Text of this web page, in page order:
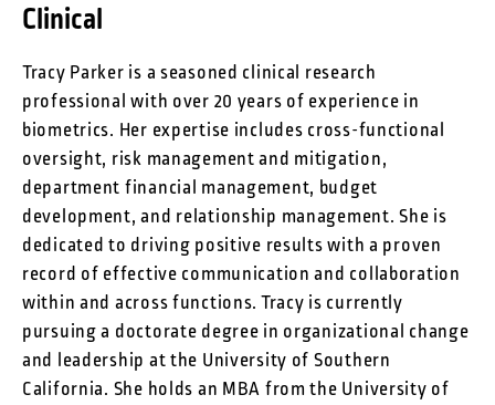
Clinical
Tracy Parker is a seasoned clinical research
professional with over 20 years of experience in
biometrics. Her expertise includes cross-functional
oversight, risk management and mitigation,
department financial management, budget
development, and relationship management. She is
dedicated to driving positive results with a proven
record of effective communication and collaboration
within and across functions. Tracy is currently
pursuing a doctorate degree in organizational change
and leadership at the University of Southern
California. She holds an MBA from the University of